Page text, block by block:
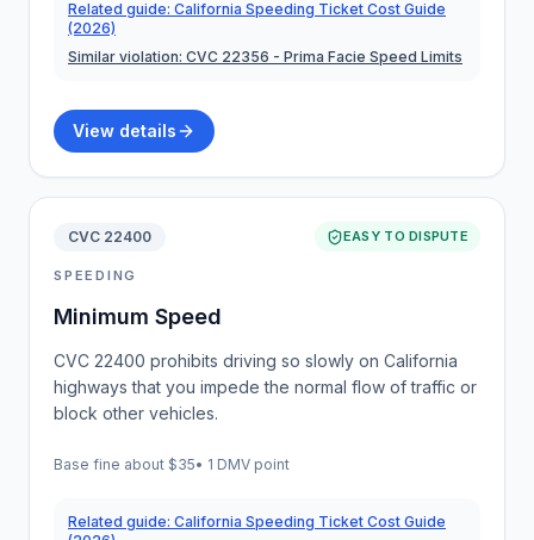
Related guide: California Speeding Ticket Cost Guide
(2026)
Similar violation: CVC 22356 - Prima Facie Speed Limits
View details
CVC 22400 EASY TO DISPUTE
SPEEDING
Minimum Speed
CVC 22400 prohibits driving so slowly on California
highways that you impede the normal flow of traffic or
block other vehicles.
Base fine about $35• 1 DMV point
Related guide: California Speeding Ticket Cost Guide